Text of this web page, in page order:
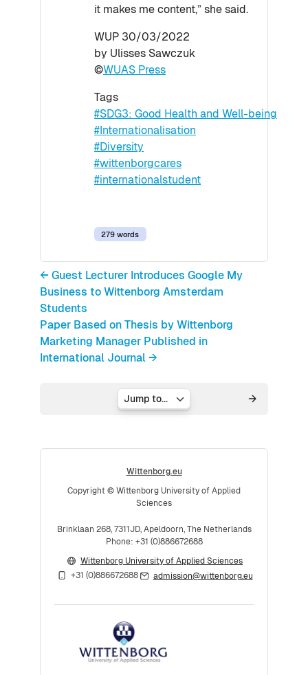
it makes me content,” she said.
WUP 30/03/2022
by Ulisses Sawczuk
©WUAS Press
Tags
#SDG3: Good Health and Well-being
#Internationalisation
#Diversity
#wittenborgcares
#internationalstudent
279 words
← Guest Lecturer Introduces Google My
Business to Wittenborg Amsterdam
Students
Paper Based on Thesis by Wittenborg
Marketing Manager Published in
International Journal →
Jump to...
Wittenborg.eu
Copyright © Wittenborg University of Applied
Sciences
Brinklaan 268, 7311JD, Apeldoorn, The Netherlands
Phone: +31 (0)886672688
Wittenborg University of Applied Sciences
+31 (0)886672688
admission@wittenborg.eu